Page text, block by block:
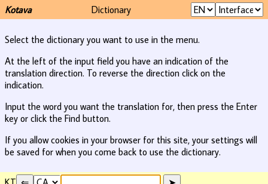
Kotava Dictionary
Select the dictionary you want to use in the menu.
At the left of the input field you have an indication of the
translation direction. To reverse the direction click on the
indication.
Input the word you want the translation for, then press the Enter
key or click the Find button.
If you allow cookies in your browser for this site, your settings will
be saved for when you come back to use the dictionary.